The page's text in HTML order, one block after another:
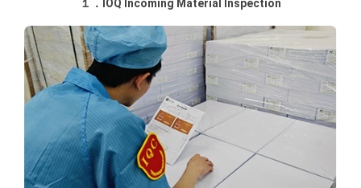
１．IOQ Incoming Material Inspection